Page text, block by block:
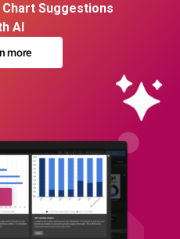
Suggestions
AI
more